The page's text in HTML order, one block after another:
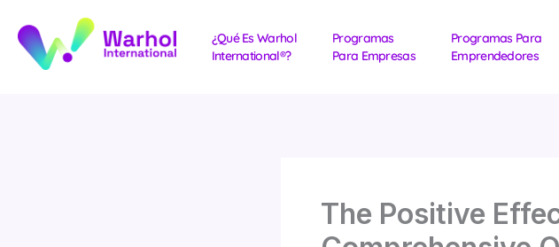
contenido
¿Qué Es Warhol
International®?
Programas
Para Empresas
Programas Para
Emprendedores
The Positive